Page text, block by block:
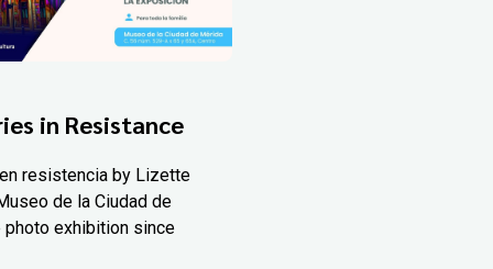
in Resistance
resistencia by Lizette
de la Ciudad de
photo exhibition since